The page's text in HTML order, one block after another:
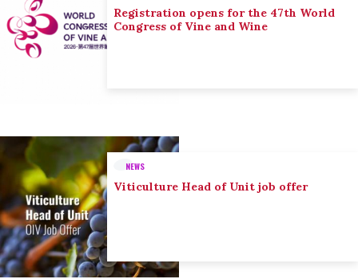
Registration opens for the 47th World
Congress of Vine and Wine
NEWS
Viticulture Head of Unit job offer